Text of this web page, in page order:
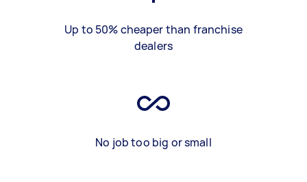
Up to 50% cheaper than franchise
dealers
No job too big or small